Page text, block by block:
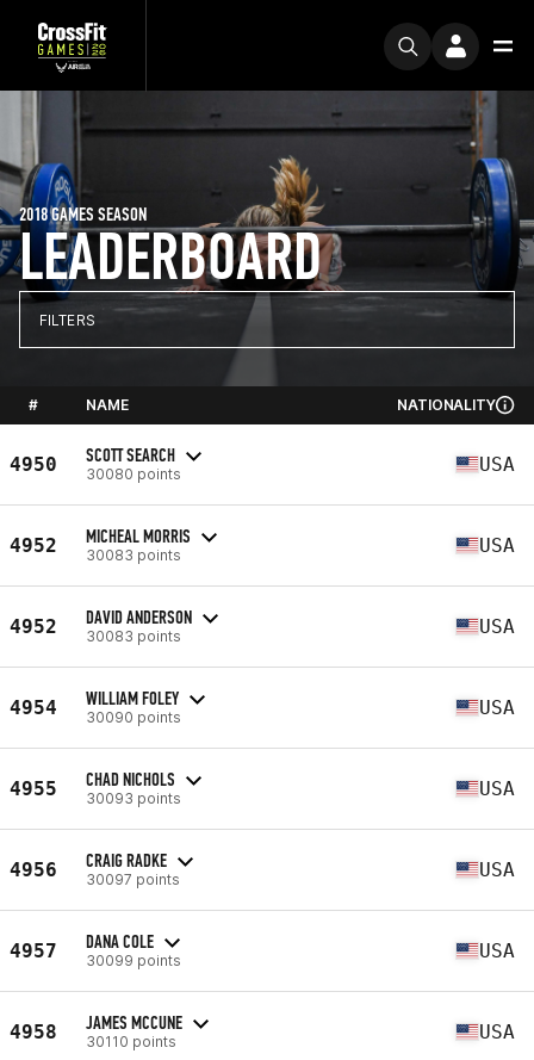
LEADERBOARD
2018 GAMES SEASON
FILTERS
# NAME NATIONALITY
4950 SCOTT SEARCH
30080 points USA
4952 MICHEAL MORRIS
30083 points USA
4952 DAVID ANDERSON
30083 points USA
4954 WILLIAM FOLEY
30090 points USA
4955 CHAD NICHOLS
30093 points USA
4956 CRAIG RADKE
30097 points USA
4957 DANA COLE
30099 points USA
4958 JAMES MCCUNE
30110 points USA